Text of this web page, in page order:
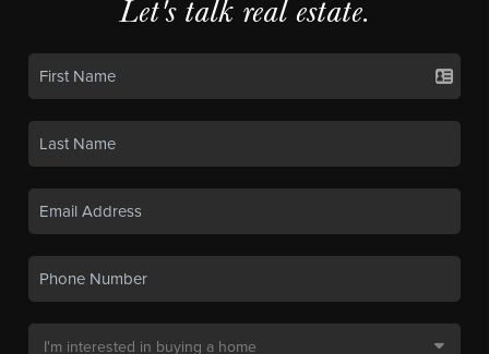
Let's talk real estate.